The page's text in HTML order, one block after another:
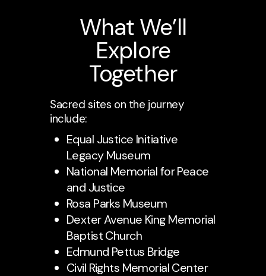
What We’ll
Explore
Together
Sacred sites on the journey
include:
Equal Justice Initiative
Legacy Museum
National Memorial for Peace
and Justice
Rosa Parks Museum
Dexter Avenue King Memorial
Baptist Church
Edmund Pettus Bridge
Civil Rights Memorial Center